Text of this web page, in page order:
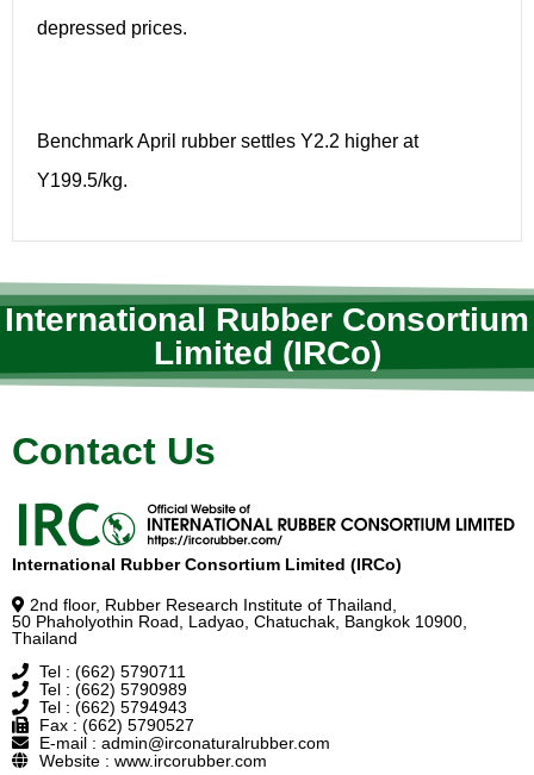
depressed prices.
Benchmark April rubber settles Y2.2 higher at
Y199.5/kg.
International Rubber Consortium
Limited (IRCo)
Contact Us
International Rubber Consortium Limited (IRCo)
2nd floor, Rubber Research Institute of Thailand,
50 Phaholyothin Road, Ladyao, Chatuchak, Bangkok 10900,
Thailand
Tel : (662) 5790711
Tel : (662) 5790989
Tel : (662) 5794943
Fax : (662) 5790527
E-mail : admin@irconaturalrubber.com
Website : www.ircorubber.com